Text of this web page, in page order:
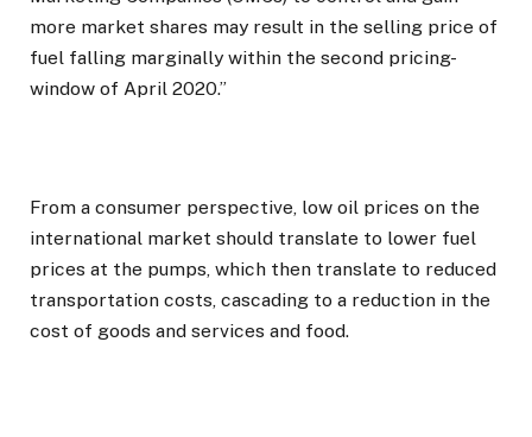
more market shares may result in the selling price of
fuel falling marginally within the second pricing-
window of April 2020.”
From a consumer perspective, low oil prices on the
international market should translate to lower fuel
prices at the pumps, which then translate to reduced
transportation costs, cascading to a reduction in the
cost of goods and services and food.